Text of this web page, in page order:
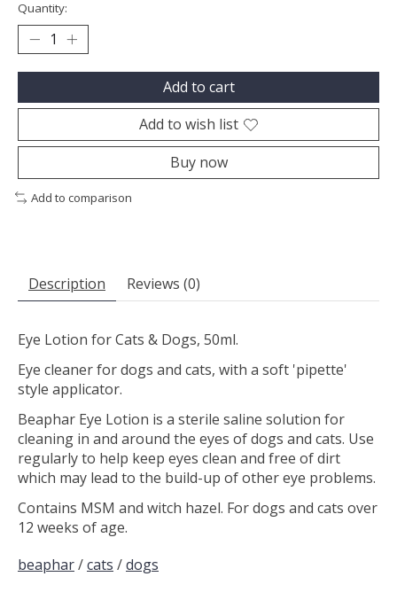
Quantity:
Add to cart
Add to wish list
Buy now
Add to comparison
Description Reviews (0)
Eye Lotion for Cats & Dogs, 50ml.
Eye cleaner for dogs and cats, with a soft 'pipette'
style applicator.
Beaphar Eye Lotion is a sterile saline solution for
cleaning in and around the eyes of dogs and cats. Use
regularly to help keep eyes clean and free of dirt
which may lead to the build-up of other eye problems.
Contains MSM and witch hazel. For dogs and cats over
12 weeks of age.
beaphar/cats /dogs